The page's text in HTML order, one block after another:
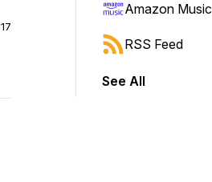
Amazon Music
RSS Feed
See All